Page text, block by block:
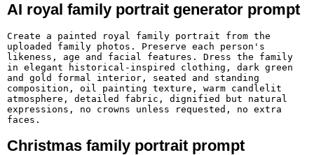
AI royal family portrait generator prompt
Create a painted royal family portrait from the
uploaded family photos. Preserve each person's
likeness, age and facial features. Dress the family
in elegant historical-inspired clothing, dark green
and gold formal interior, seated and standing
composition, oil painting texture, warm candlelit
atmosphere, detailed fabric, dignified but natural
expressions, no crowns unless requested, no extra
faces.
Christmas family portrait prompt